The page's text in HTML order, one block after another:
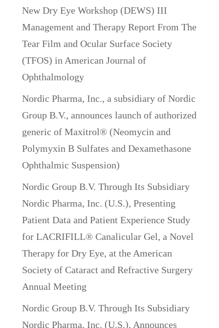
New Dry Eye Workshop (DEWS) III
Management and Therapy Report From The
Tear Film and Ocular Surface Society
(TFOS) in American Journal of
Ophthalmology
Nordic Pharma, Inc., a subsidiary of Nordic
Group B.V., announces launch of authorized
generic of Maxitrol® (Neomycin and
Polymyxin B Sulfates and Dexamethasone
Ophthalmic Suspension)
Nordic Group B.V. Through Its Subsidiary
Nordic Pharma, Inc. (U.S.), Presenting
Patient Data and Patient Experience Study
for LACRIFILL® Canalicular Gel, a Novel
Therapy for Dry Eye, at the American
Society of Cataract and Refractive Surgery
Annual Meeting
Nordic Group B.V. Through Its Subsidiary
Nordic Pharma, Inc. (U.S.), Announces